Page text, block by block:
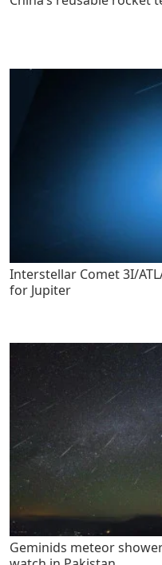
Interstellar Comet 3I/
for Jupiter
Geminids meteor